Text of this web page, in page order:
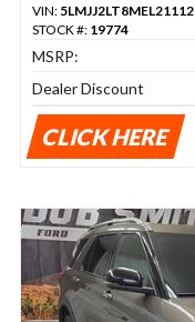
VIN: 5LMJJ2LT8MEL21112
STOCK #: 19774
MSRP:
Dealer Discount
CLICK HERE